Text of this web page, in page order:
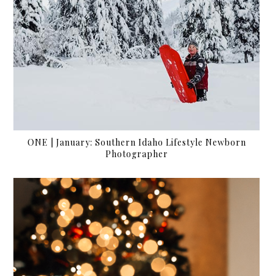
ONE | January: Southern Idaho Lifestyle Newborn
Photographer